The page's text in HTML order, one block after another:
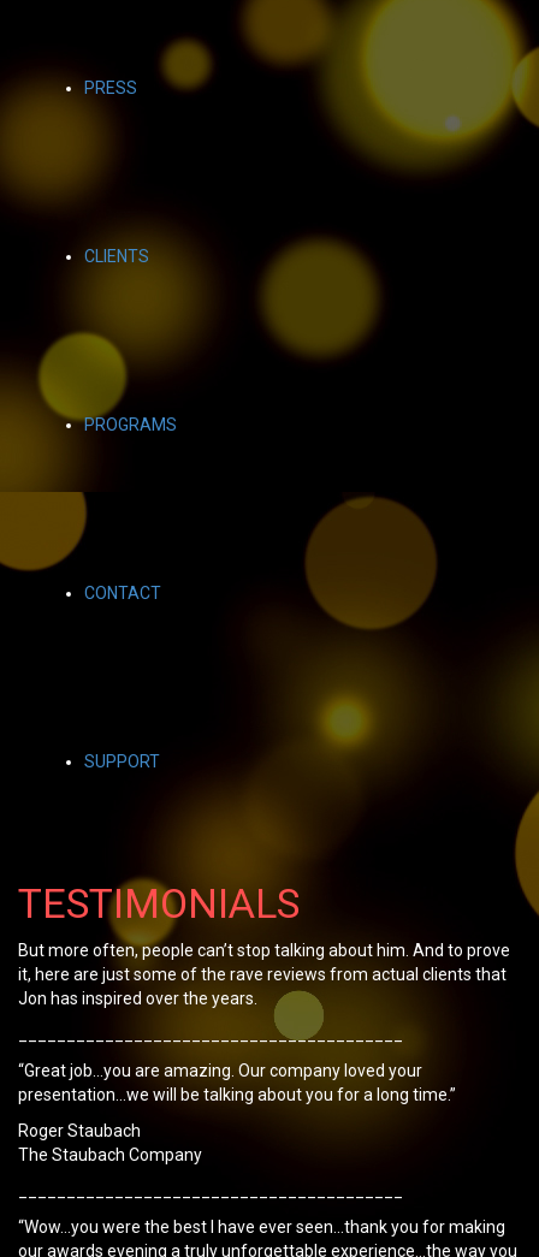
PRESS
CLIENTS
PROGRAMS
CONTACT
SUPPORT
TESTIMONIALS
But more often, people can’t stop talking about him. And to prove
it, here are just some of the rave reviews from actual clients that
Jon has inspired over the years.
________________________________________
“Great job…you are amazing. Our company loved your
presentation…we will be talking about you for a long time.”
Roger Staubach
The Staubach Company
“Wow…you were the best I have ever seen…thank you for making
our awards evening a truly unforgettable experience…the way you